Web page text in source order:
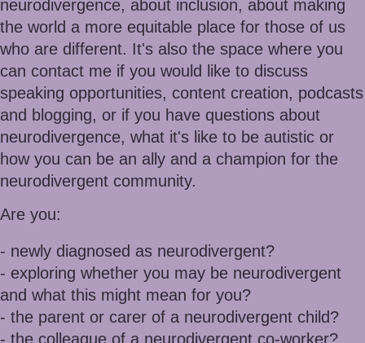
neurodivergence, about inclusion, about making
the world a more equitable place for those of us
who are different. It's also the space where you
can contact me if you would like to discuss
speaking opportunities, content creation, podcasts
and blogging, or if you have questions about
neurodivergence, what it's like to be autistic or
how you can be an ally and a champion for the
neurodivergent community.
Are you:
- newly diagnosed as neurodivergent?
- exploring whether you may be neurodivergent
and what this might mean for you?
- the parent or carer of a neurodivergent child?
- the colleague of a neurodivergent co-worker?